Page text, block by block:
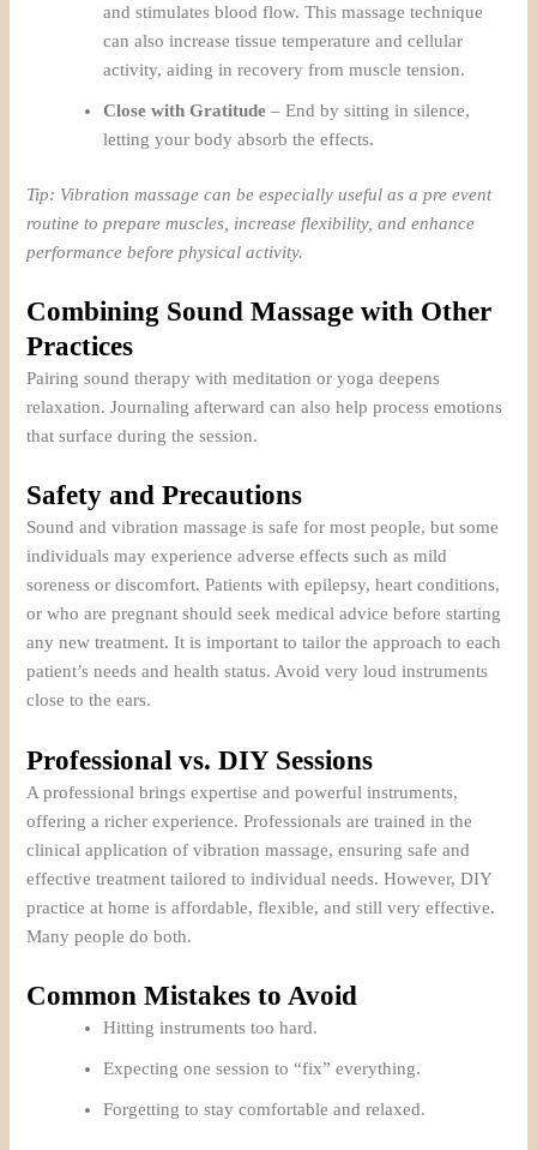
and stimulates blood flow. This massage technique
can also increase tissue temperature and cellular
activity, aiding in recovery from muscle tension.
Close with Gratitude – End by sitting in silence,
letting your body absorb the effects.
Tip: Vibration massage can be especially useful as a pre event
routine to prepare muscles, increase flexibility, and enhance
performance before physical activity.
Combining Sound Massage with Other
Practices
Pairing sound therapy with meditation or yoga deepens
relaxation. Journaling afterward can also help process emotions
that surface during the session.
Safety and Precautions
Sound and vibration massage is safe for most people, but some
individuals may experience adverse effects such as mild
soreness or discomfort. Patients with epilepsy, heart conditions,
or who are pregnant should seek medical advice before starting
any new treatment. It is important to tailor the approach to each
patient’s needs and health status. Avoid very loud instruments
close to the ears.
Professional vs. DIY Sessions
A professional brings expertise and powerful instruments,
offering a richer experience. Professionals are trained in the
clinical application of vibration massage, ensuring safe and
effective treatment tailored to individual needs. However, DIY
practice at home is affordable, flexible, and still very effective.
Many people do both.
Common Mistakes to Avoid
Hitting instruments too hard.
Expecting one session to “fix” everything.
Forgetting to stay comfortable and relaxed.